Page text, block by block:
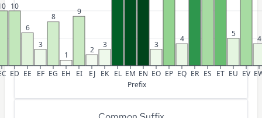
10
6
3
8
1
9
2
3 3
4
5
4
ED EE EF EG EH EI EJ EK EL EM EN EO EP EQ ER ES ET EU EV
Prefix